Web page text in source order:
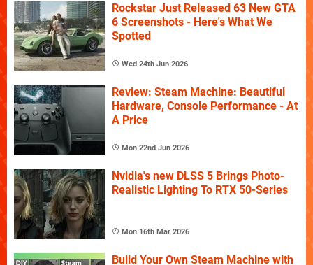
Rockstar Just Released 63 New GTA
6 Screenshots - Here's What We
Spotted
Wed 24th Jun 2026
Review: Steam Machine: Beautiful
Hardware, Console Performance - At
A Price
Mon 22nd Jun 2026
Nvidia's new DLSS 5 Brings Photo-
Realistic Lighting To RTX 50-Series
Mon 16th Mar 2026
Build Your Own Steam Machine with